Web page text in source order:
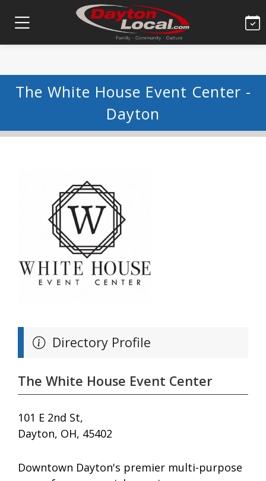
The White House Event Center -
Dayton
Directory Profile
The White House Event Center
101 E 2nd St,
Dayton, OH, 45402
Downtown Dayton's premier multi-purpose